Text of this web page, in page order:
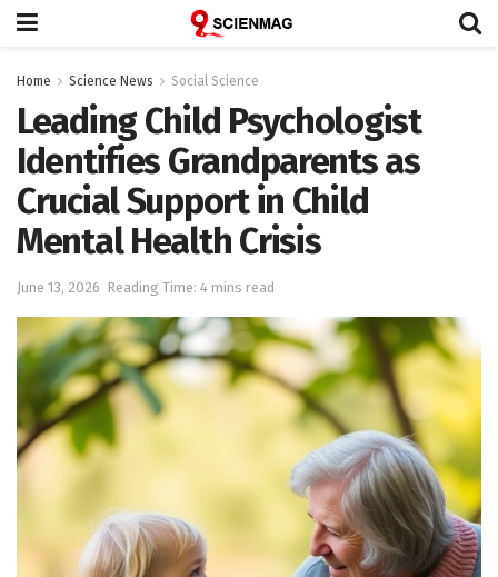
Home Science News Social Science
Leading Child Psychologist
Identifies Grandparents as
Crucial Support in Child
Mental Health Crisis
June 13, 2026 Reading Time: 4 mins read